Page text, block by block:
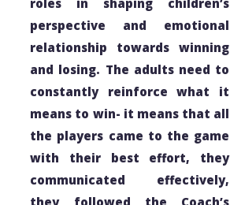
perspective and emotional
relationship towards winning
and losing. The adults need to
constantly reinforce what it
means to win- it means that all
the players came to the game
with their best effort, they
communicated effectively,
they followed the Coach’s